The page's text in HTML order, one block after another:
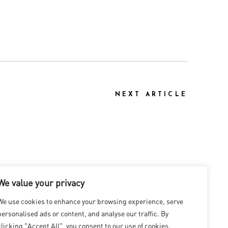
value your privacy
use cookies to enhance your browsing experience, serve
ads or content, and analyse our traffic. By
"Accept All", you consent to our use of cookies.
NEXT ARTICLE